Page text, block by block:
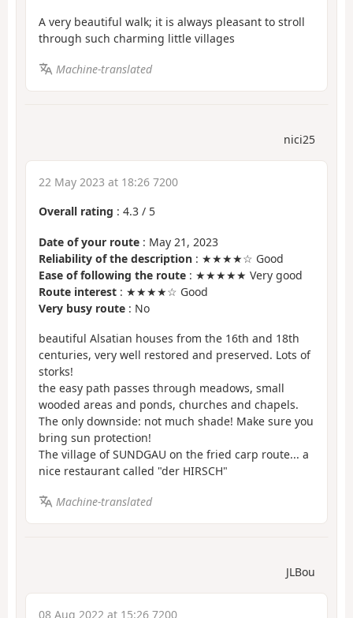
A very beautiful walk; it is always pleasant to stroll
through such charming little villages
Machine-translated
nici25
22 May 2023 at 18:26 7200
Overall rating : 4.3 / 5
Date of your route : May 21, 2023
Reliability of the description : ★★★★☆ Good
Ease of following the route : ★★★★★ Very good
Route interest : ★★★★☆ Good
Very busy route : No
beautiful Alsatian houses from the 16th and 18th
centuries, very well restored and preserved. Lots of
storks!
the easy path passes through meadows, small
wooded areas and ponds, churches and chapels.
The only downside: not much shade! Make sure you
bring sun protection!
The village of SUNDGAU on the fried carp route... a
nice restaurant called "der HIRSCH"
Machine-translated
JLBou
08 Aug 2022 at 15:26 7200